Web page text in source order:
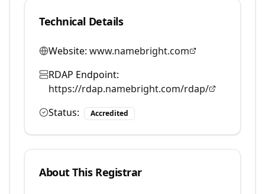
Technical Details
Website: www.namebright.com
RDAP Endpoint:
https://rdap.namebright.com/rdap/
Status:
Accredited
About This Registrar